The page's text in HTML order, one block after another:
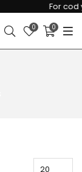
For cod you
0 0